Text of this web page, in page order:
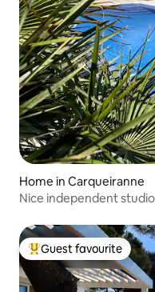
Home in Carqueiranne
Nice independent
Top guest favourite
Guest favourite